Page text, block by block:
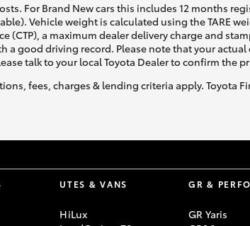
For Brand New cars this includes 12 months
Vehicle weight is calculated using the TARE
a maximum dealer delivery charge and
a good driving record. Please note that your
talk to your local Toyota Dealer to confirm the
fees, charges & lending criteria apply. Toyota
UTES & VANS
HiLux
GR &
GR Yaris